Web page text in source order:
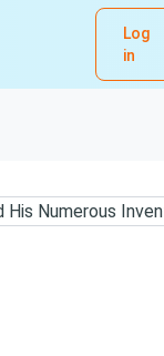
Log
in